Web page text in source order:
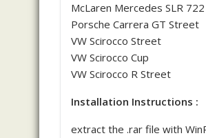
McLaren Mercedes SLR 722
Porsche Carrera GT Street
VW Scirocco Street
VW Scirocco Cup
VW Scirocco R Street
Installation Instructions :
extract the .rar file with